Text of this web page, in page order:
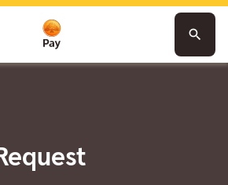
search